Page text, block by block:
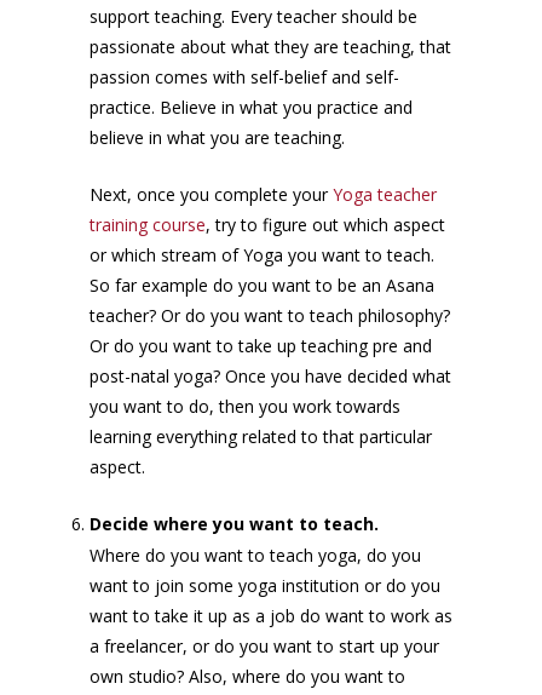
support teaching. Every teacher should be
passionate about what they are teaching, that
passion comes with self-belief and self-
practice. Believe in what you practice and
believe in what you are teaching.
Next, once you complete yourYoga teacher
training course, try to figure out which aspect
or which stream of Yoga you want to teach.
So far example do you want to be an Asana
teacher? Or do you want to teach philosophy?
Or do you want to take up teaching pre and
post-natal yoga? Once you have decided what
you want to do, then you work towards
learning everything related to that particular
aspect.
Decide where you want to teach.
Where do you want to teach yoga, do you
want to join some yoga institution or do you
want to take it up as a job do want to work as
a freelancer, or do you want to start up your
own studio? Also, where do you want to